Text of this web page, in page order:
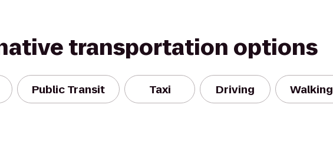
transportation options
Public Transit Taxi Driving Walking